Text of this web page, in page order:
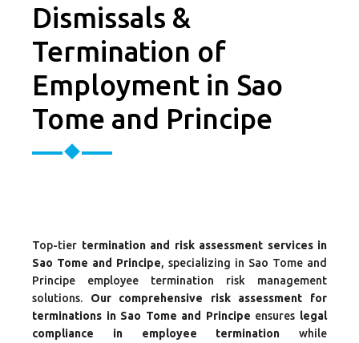
Dismissals &
Termination of
Employment in Sao
Tome and Principe
Top-tier termination and risk assessment services in
Sao Tome and Principe, specializing in Sao Tome and
Principe employee termination risk management
solutions. Our comprehensive risk assessment for
terminations in Sao Tome and Principe ensures legal
compliance in employee termination while